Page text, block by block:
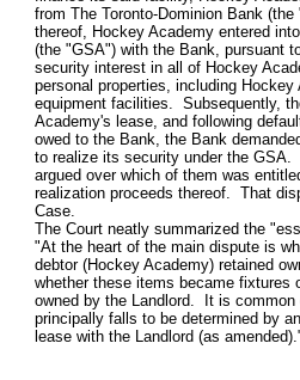
from The Toronto-Dominion Bank
thereof, Hockey Academy entered
(the "GSA") with the Bank, pursuant
security interest in all of Hockey
personal properties, including
equipment facilities. Subsequently,
Academy's lease, and following
owed to the Bank, the Bank
to realize its security under the GSA.
argued over which of them was
realization proceeds thereof. That
Case.
The Court neatly summarized the
"At the heart of the main dispute is
debtor (Hockey Academy) retained
whether these items became fixtures
owned by the Landlord. It is
principally falls to be determined by
lease with the Landlord (as